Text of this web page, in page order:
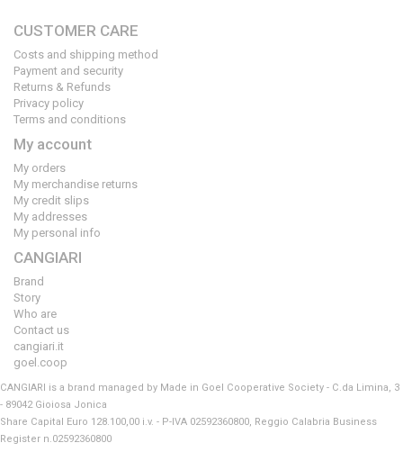
CUSTOMER CARE
Costs and shipping method
Payment and security
Returns & Refunds
Privacy policy
Terms and conditions
My account
My orders
My merchandise returns
My credit slips
My addresses
My personal info
CANGIARI
Brand
Story
Who are
Contact us
cangiari.it
goel.coop
CANGIARI is a brand managed by Made in Goel Cooperative Society - C.da Limina, 3
- 89042 Gioiosa Jonica
Share Capital Euro 128.100,00 i.v. - P-IVA 02592360800, Reggio Calabria Business
Register n.02592360800